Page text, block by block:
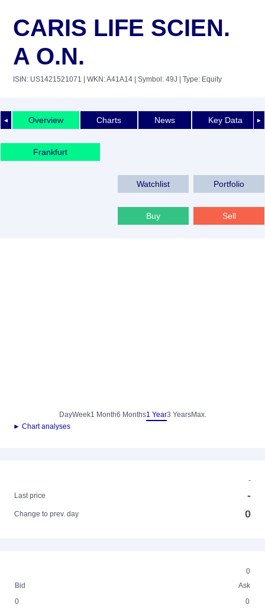
CARIS LIFE SCIEN.
A O.N.
ISIN: US1421521071 | WKN: A41A14 | Symbol: 49J | Type: Equity
◄ ►
Overview Charts News Key Data
Frankfurt
Watchlist Portfolio
Buy Sell
DayWeek1 Month6 Months1 Year3 YearsMax.
► Chart analyses
-
Last price
-
Change to prev. day 0
0
Bid
Ask
0
0